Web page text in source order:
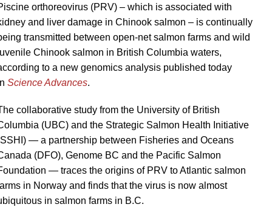
orthoreovirus (PRV) – which is associated with
and liver damage in Chinook salmon – is continually
transmitted between open-net salmon farms and wild
Chinook salmon in British Columbia waters,
to a new genomics analysis published today
Science Advances.
collaborative study from the University of British
(UBC) and the Strategic Salmon Health Initiative
— a partnership between Fisheries and Oceans
(DFO), Genome BC and the Pacific Salmon
— traces the origins of PRV to Atlantic salmon
in Norway and finds that the virus is now almost
in salmon farms in B.C.